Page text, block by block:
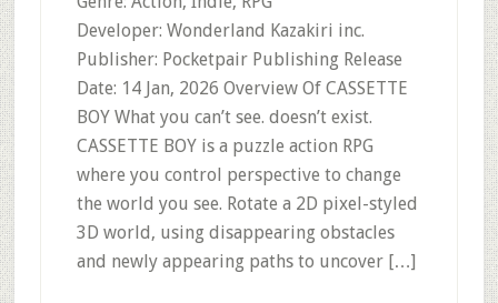
Developer: Wonderland Kazakiri inc.
Publisher: Pocketpair Publishing Release
Date: 14 Jan, 2026 Overview Of CASSETTE
BOY What you can’t see. doesn’t exist.
CASSETTE BOY is a puzzle action RPG
where you control perspective to change
the world you see. Rotate a 2D pixel-styled
3D world, using disappearing obstacles
and newly appearing paths to uncover […]